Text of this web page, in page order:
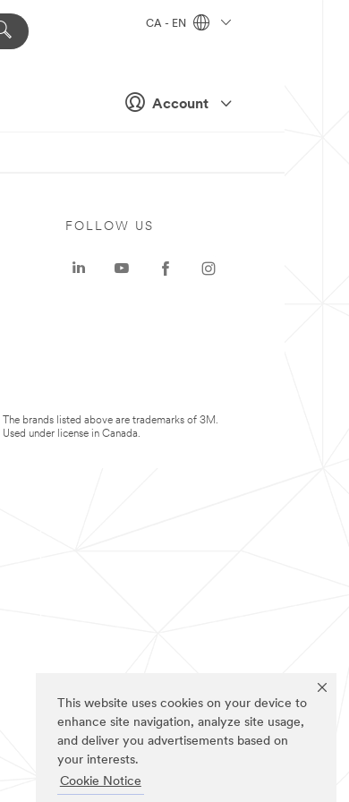
This website uses cookies on your device to
enhance site navigation, analyze site usage,
and deliver you advertisements based on
your interests.
Cookie Notice
Account
CA - EN
FOLLOW US
The brands listed above are trademarks of 3M.
Used under license in Canada.